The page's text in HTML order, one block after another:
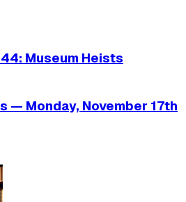
Museum Heists
— Monday, November 17th